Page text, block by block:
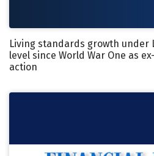
Living standards growth under
level since World War One as
action